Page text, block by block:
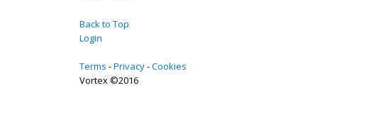
Back to Top
Login
Terms Privacy Cookies
Vortex ©2016